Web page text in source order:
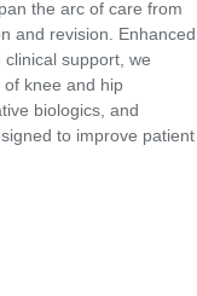
the arc of care from
and revision. Enhanced
support, we
knee and hip
biologics, and
to improve patient